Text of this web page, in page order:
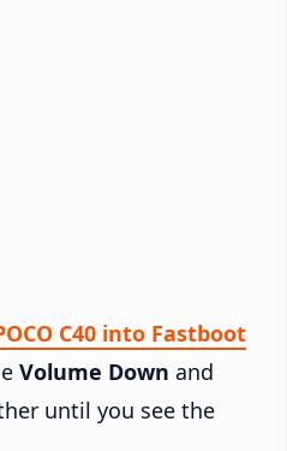
C40 into Fastboot
Volume Down and
until you see the